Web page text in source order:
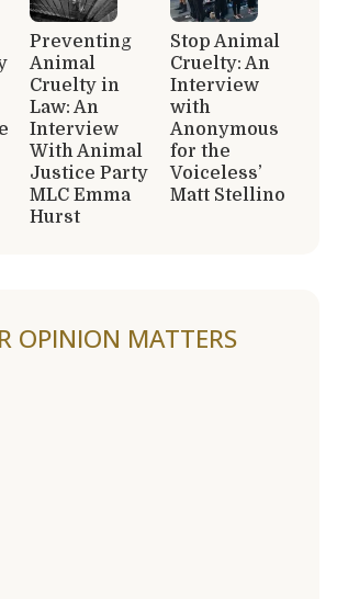
Preventing
Animal
Cruelty in
Law: An
Interview
With Animal
Justice Party
MLC Emma
Hurst
Stop Animal
Cruelty: An
Interview
with
Anonymous
for the
Voiceless’
Matt Stellino
OPINION MATTERS